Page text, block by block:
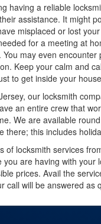
having a reliable
assistance. It might
misplaced or lost
for a meeting at
may even
Keep your calm and
to get inside your
our locksmith
an entire crew that
We are available
there; this includes
of locksmith services
you are having with
prices. Avail the
call will be answered as